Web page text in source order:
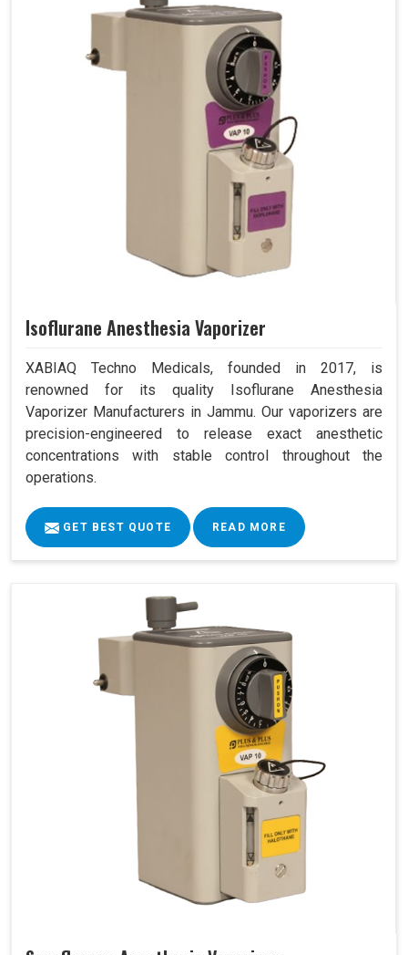
Isoflurane Anesthesia Vaporizer
XABIAQ Techno Medicals, founded in 2017, is
renowned for its quality Isoflurane Anesthesia
Vaporizer Manufacturers in Jammu. Our vaporizers are
precision-engineered to release exact anesthetic
concentrations with stable control throughout the
operations.
GET BEST QUOTE READ MORE